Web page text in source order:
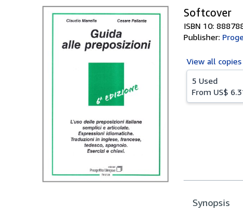
Softcover
ISBN 10:
Publisher:
View all
5 Used
From US$
Synopsis